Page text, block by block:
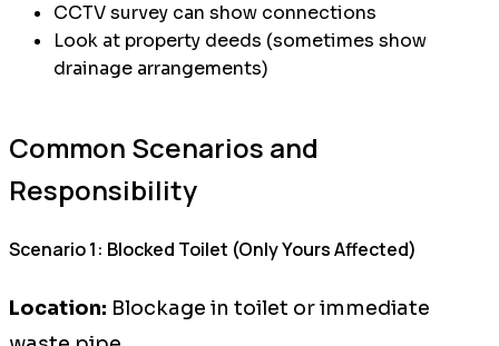
CCTV survey can show connections
Look at property deeds (sometimes show
drainage arrangements)
Common Scenarios and
Responsibility
Scenario 1: Blocked Toilet (Only Yours Affected)
Location: Blockage in toilet or immediate